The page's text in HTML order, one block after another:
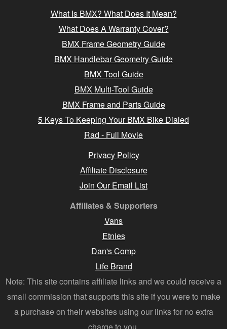
What Is BMX? What Does It Mean?
What Does A Warranty Cover?
BMX Frame Geometry Guide
BMX Handlebar Geometry Guide
BMX Tool Guide
BMX Multi-Tool Guide
BMX Frame and Parts Guide
5 Keys To Keeping Your BMX Bike Dialed
Rad - Full Movie
Privacy Policy
Affiliate Disclosure
Join Our Email List
Affiliates & Supporters
Vans
Etnies
Dan's Comp
Life Brand
Note: This site contains affiliate links and we could receive a
small commission that supports this site if you were to make
a purchase on their websites using our links for no extra